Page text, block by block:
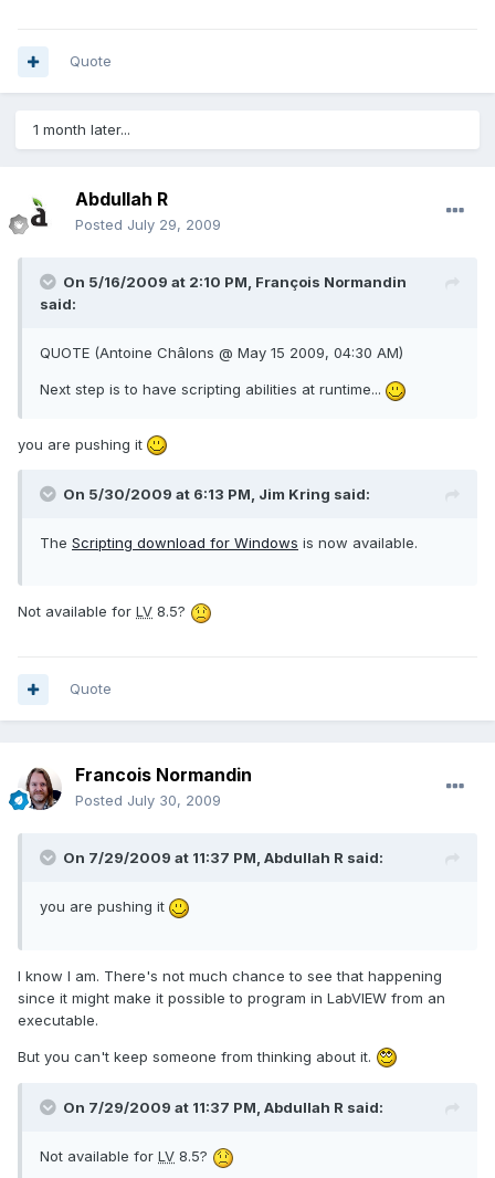
Quote
1 month later...
Abdullah R
Posted July 29, 2009
On 5/16/2009 at 2:10 PM, François Normandin
said:
QUOTE (Antoine Châlons @ May 15 2009, 04:30 AM)
Next step is to have scripting abilities at runtime...
you are pushing it
On 5/30/2009 at 6:13 PM, Jim Kring said:
The Scripting download for Windows is now available.
Not available for LV 8.5?
Quote
Francois Normandin
Posted July 30, 2009
On 7/29/2009 at 11:37 PM, Abdullah R said:
you are pushing it
I know I am. There's not much chance to see that happening
since it might make it possible to program in LabVIEW from an
executable.
But you can't keep someone from thinking about it.
On 7/29/2009 at 11:37 PM, Abdullah R said:
Not available for LV 8.5?